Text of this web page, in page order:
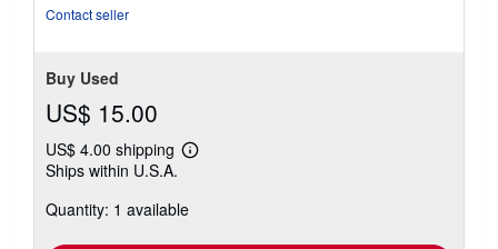
Contact seller
Buy Used
US$ 15.00
US$ 4.00 shipping
Learn
shipping
Ships within U.S.A.
Quantity: 1 available